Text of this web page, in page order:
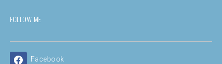
FOLLOW ME
Facebook